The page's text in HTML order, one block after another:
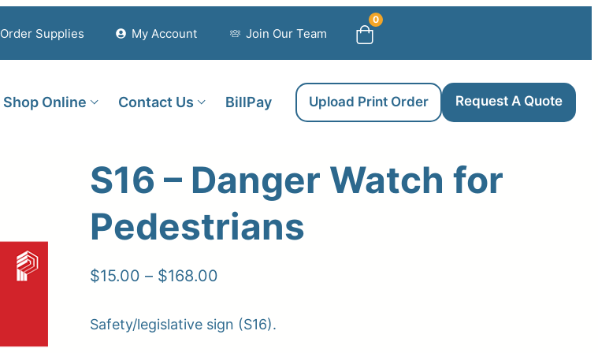
Order Supplies My Account Join Our Team
0
Shop Online Contact Us BillPay Upload Print Order Request A Quote
S16 – Danger Watch for
Pedestrians
$15.00 – $168.00Price
$15.00
Safety/legislative sign (S16).